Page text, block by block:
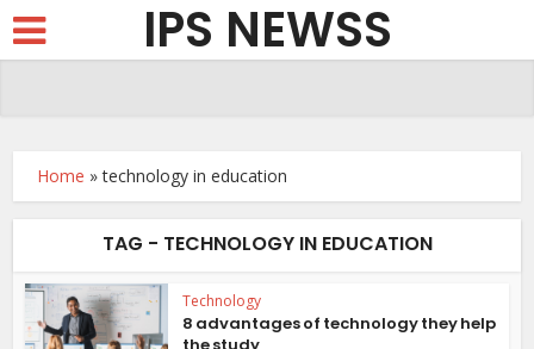
IPS NEWSS
Home »technology in education
TAG - TECHNOLOGY IN EDUCATION
Technology
8 advantages of technology they help